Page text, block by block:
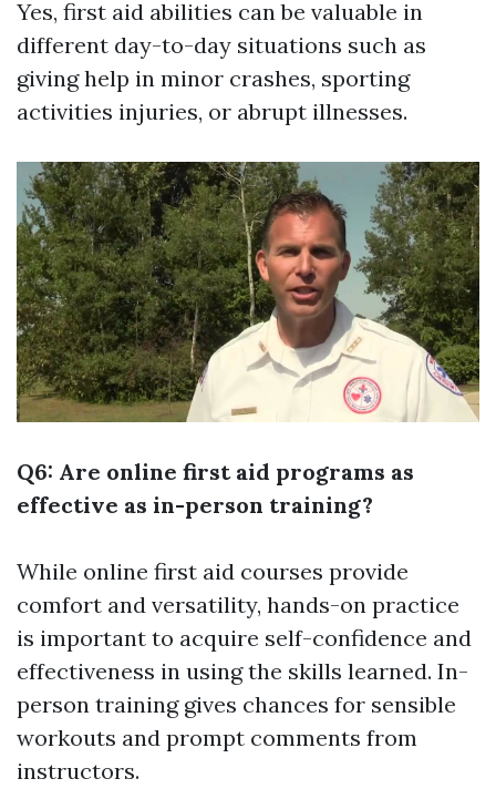
Yes, first aid abilities can be valuable in
different day-to-day situations such as
giving help in minor crashes, sporting
activities injuries, or abrupt illnesses.
Q6: Are online first aid programs as
effective as in-person training?
While online first aid courses provide
comfort and versatility, hands-on practice
is important to acquire self-confidence and
effectiveness in using the skills learned. In-
person training gives chances for sensible
workouts and prompt comments from
instructors.